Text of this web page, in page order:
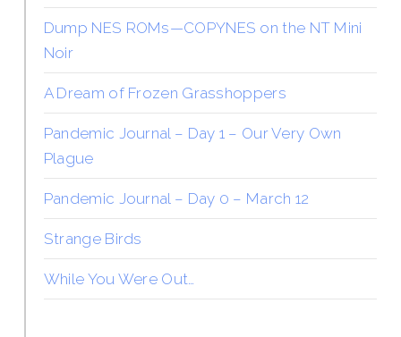
Dump NES ROMs—COPYNES on the NT Mini
Noir
A Dream of Frozen Grasshoppers
Pandemic Journal – Day 1 – Our Very Own
Plague
Pandemic Journal – Day 0 – March 12
Strange Birds
While You Were Out…